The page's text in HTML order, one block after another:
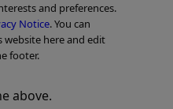
and preferences.
Notice. You can
here and edit
footer.
above.